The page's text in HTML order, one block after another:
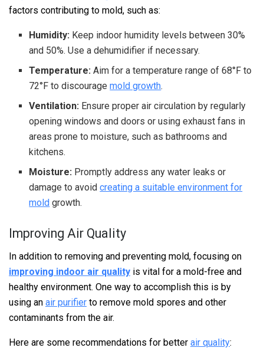
factors contributing to mold, such as:
Humidity: Keep indoor humidity levels between 30%
and 50%. Use a dehumidifier if necessary.
Temperature: Aim for a temperature range of 68°F to
72°F to discouragemold growth.
Ventilation: Ensure proper air circulation by regularly
opening windows and doors or using exhaust fans in
areas prone to moisture, such as bathrooms and
kitchens.
Moisture: Promptly address any water leaks or
damage to avoidcreating a suitable environment for
mold growth.
Improving Air Quality
In addition to removing and preventing mold, focusing on
improving indoor air quality is vital for a mold-free and
healthy environment. One way to accomplish this is by
using an air purifier to remove mold spores and other
contaminants from the air.
Here are some recommendations for better air quality: